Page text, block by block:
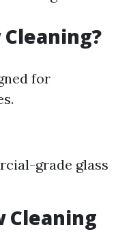
for
grade glass
Cleaning